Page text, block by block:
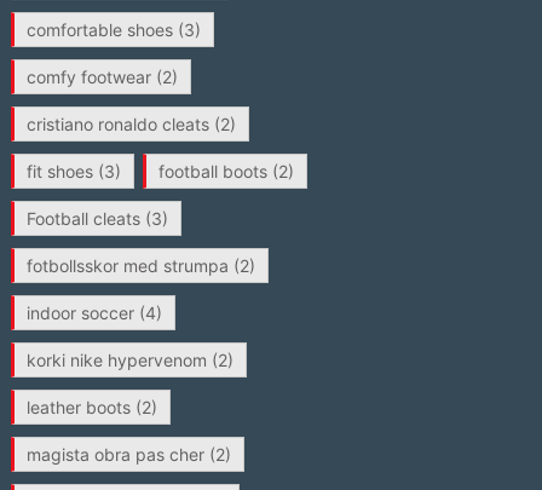
comfortable shoes(3)
comfy footwear(2)
cristiano ronaldo cleats(2)
fit shoes(3) football boots(2)
Football cleats(3)
fotbollsskor med strumpa (2)
indoor soccer(4)
korki nike hypervenom (2)
leather boots(2)
magista obra pas cher(2)